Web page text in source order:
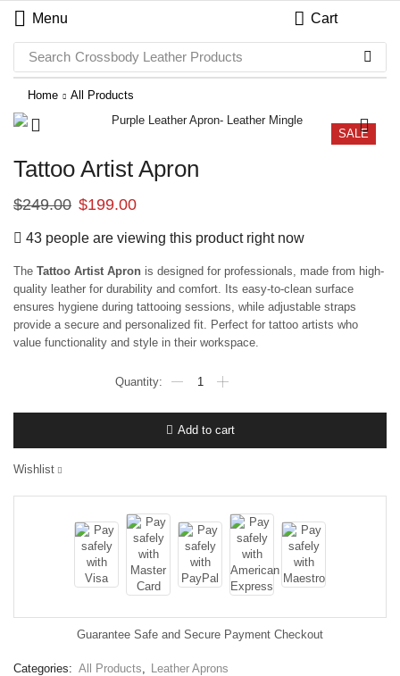
Menu Cart
Search Crossbody Leather Products
Home All Products
SALE
Tattoo Artist Apron
$249.00 $199.00
43 people are viewing this product right now
The Tattoo Artist Apron is designed for professionals, made from high-
quality leather for durability and comfort. Its easy-to-clean surface
ensures hygiene during tattooing sessions, while adjustable straps
provide a secure and personalized fit. Perfect for tattoo artists who
value functionality and style in their workspace.
Add to cart
Wishlist
Guarantee Safe and Secure Payment Checkout
Categories: All Products Leather Aprons